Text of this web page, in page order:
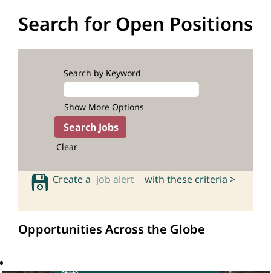
Search for Open Positions
Search by Keyword
Show More Options
Clear
Create a job alert with these criteria >
Opportunities Across the Globe